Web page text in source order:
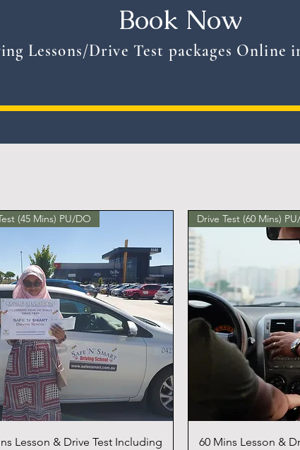
Book Now
Lessons/Drive Test packages Online
(45 Mins) PU/DO
Lesson & Drive Test Including
Drive Test (60 Mins)
60 Mins Lesson &